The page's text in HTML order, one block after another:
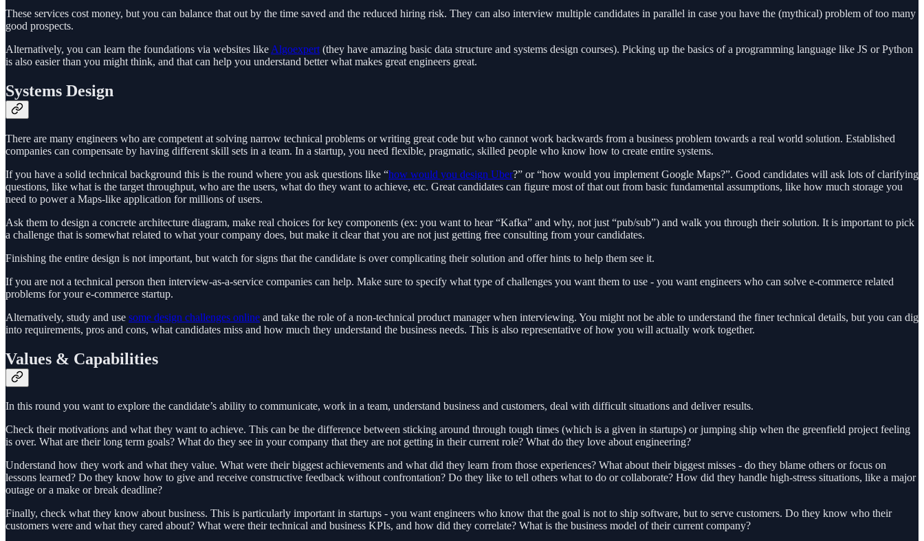
These services cost money, but you can balance that out by the time saved and the reduced hiring risk. They can also interview multiple candidates in parallel in case you have the (mythical) problem of too many
good prospects.
Alternatively, you can learn the foundations via websites like Algoexpert (they have amazing basic data structure and systems design courses). Picking up the basics of a programming language like JS or Python
is also easier than you might think, and that can help you understand better what makes great engineers great.
Systems Design
There are many engineers who are competent at solving narrow technical problems or writing great code but who cannot work backwards from a business problem towards a real world solution. Established
companies can compensate by having different skill sets in a team. In a startup, you need flexible, pragmatic, skilled people who know how to create entire systems.
If you have a solid technical background this is the round where you ask questions like “how would you design Uber?” or “how would you implement Google Maps?”. Good candidates will ask lots of clarifying
questions, like what is the target throughput, who are the users, what do they want to achieve, etc. Great candidates can figure most of that out from basic fundamental assumptions, like how much storage you
need to power a Maps-like application for millions of users.
Ask them to design a concrete architecture diagram, make real choices for key components (ex: you want to hear “Kafka” and why, not just “pub/sub”) and walk you through their solution. It is important to pick
a challenge that is somewhat related to what your company does, but make it clear that you are not just getting free consulting from your candidates.
Finishing the entire design is not important, but watch for signs that the candidate is over complicating their solution and offer hints to help them see it.
If you are not a technical person then interview-as-a-service companies can help. Make sure to specify what type of challenges you want them to use - you want engineers who can solve e-commerce related
problems for your e-commerce startup.
Alternatively, study and use some design challenges online and take the role of a non-technical product manager when interviewing. You might not be able to understand the finer technical details, but you can dig
into requirements, pros and cons, what candidates miss and how much they understand the business needs. This is also representative of how you will actually work together.
Values & Capabilities
In this round you want to explore the candidate’s ability to communicate, work in a team, understand business and customers, deal with difficult situations and deliver results.
Check their motivations and what they want to achieve. This can be the difference between sticking around through tough times (which is a given in startups) or jumping ship when the greenfield project feeling
is over. What are their long term goals? What do they see in your company that they are not getting in their current role? What do they love about engineering?
Understand how they work and what they value. What were their biggest achievements and what did they learn from those experiences? What about their biggest misses - do they blame others or focus on
lessons learned? Do they know how to give and receive constructive feedback without confrontation? Do they like to tell others what to do or collaborate? How did they handle high-stress situations, like a major
outage or a make or break deadline?
Finally, check what they know about business. This is particularly important in startups - you want engineers who know that the goal is not to ship software, but to serve customers. Do they know who their
customers were and what they cared about? What were their technical and business KPIs, and how did they correlate? What is the business model of their current company?